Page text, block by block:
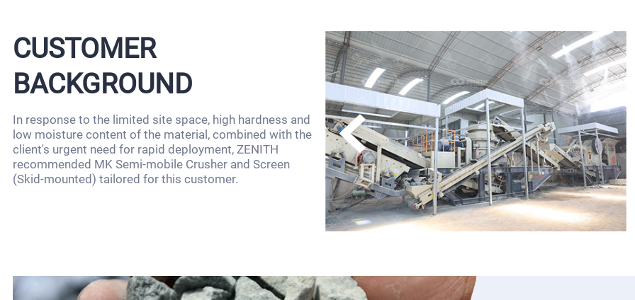
CUSTOMER
BACKGROUND
In response to the limited site space, high hardness and
low moisture content of the material, combined with the
client's urgent need for rapid deployment, ZENITH
recommended MK Semi-mobile Crusher and Screen
(Skid-mounted) tailored for this customer.